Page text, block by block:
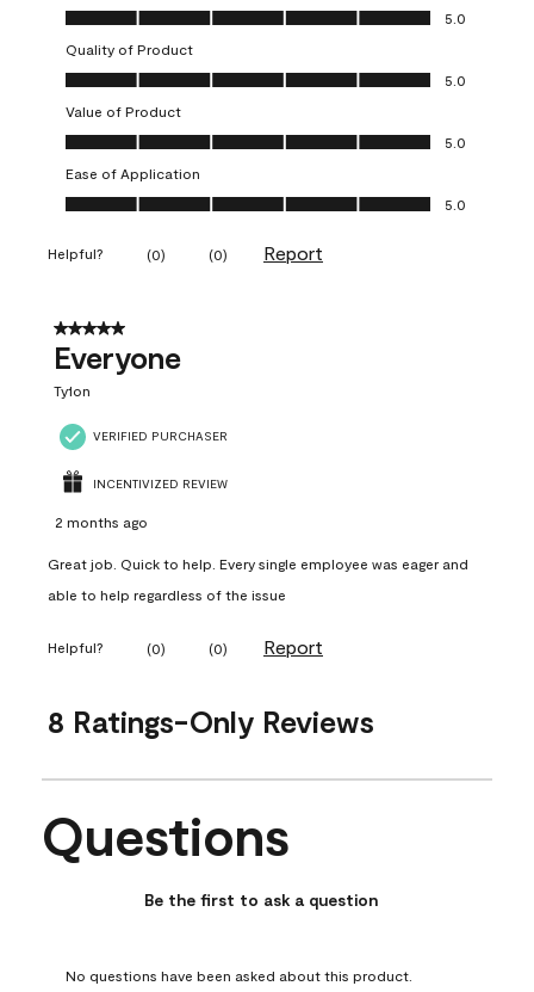
Overall Appearance, 5.0 out of 5
5.0
Quality of Product
Quality of Product, 5.0 out of 5
5.0
Value of Product
Value of Product, 5.0 out of 5
5.0
Ease of Application
Ease of Application, 5.0 out of 5
5.0
Helpful? (0) (0) Report
5 out of 5 stars.
Everyone
Ty1on
VERIFIED PURCHASER
INCENTIVIZED REVIEW
2 months ago
Great job. Quick to help. Every single employee was eager and
able to help regardless of the issue
Helpful? (0) (0) Report
8 Ratings-Only Reviews
No questions have been asked about this product.
Questions
Be the first to ask a question
No questions have been asked about this product.